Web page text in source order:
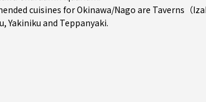
cuisines for Okinawa/Nago are Taverns（
,Yakiniku and Teppanyaki.